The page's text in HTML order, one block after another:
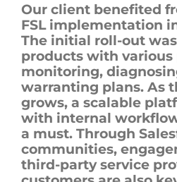
Our client benefited
FSL implementation
The initial roll-out
products with various
monitoring,
warranting plans. As
grows, a scalable
with internal
a must. Through
communities,
third-party service